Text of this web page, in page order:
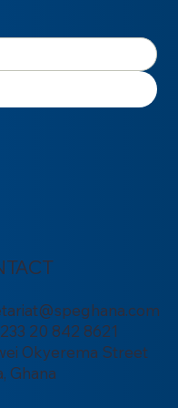
20 842 8621
Okyerema Street
Ghana